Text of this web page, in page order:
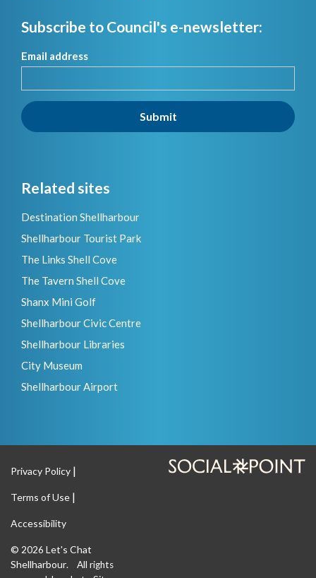
Subscribe to Council's e-newsletter:
Email address
Submit
Related sites
Destination Shellharbour
Shellharbour Tourist Park
The Links Shell Cove
The Tavern Shell Cove
Shanx Mini Golf
Shellharbour Civic Centre
Shellharbour Libraries
City Museum
Shellharbour Airport
Privacy Policy
Terms of Use
Accessibility
© 2026 Let's Chat
Shellharbour. All rights